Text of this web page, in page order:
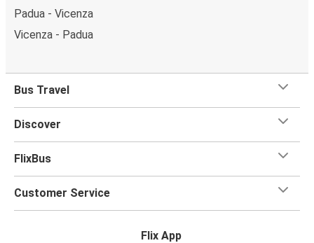
Padua - Vicenza
Vicenza - Padua
Bus Travel
Discover
FlixBus
Customer Service
Flix App